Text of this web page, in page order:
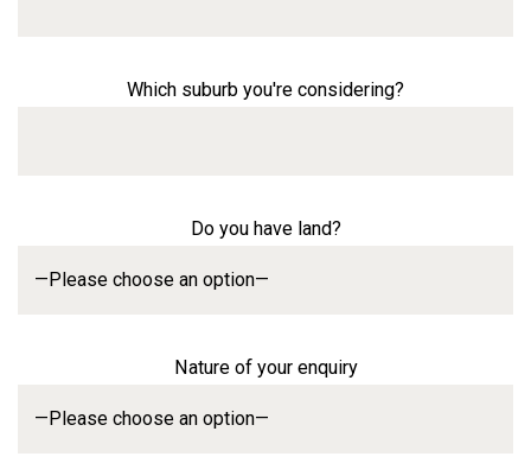
Which suburb you're considering?
Do you have land?
Nature of your enquiry